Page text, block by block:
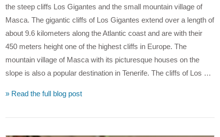
the steep cliffs Los Gigantes and the small mountain village of
Masca. The gigantic cliffs of Los Gigantes extend over a length of
about 9.6 kilometers along the Atlantic coast and are with their
450 meters height one of the highest cliffs in Europe. The
mountain village of Masca with its picturesque houses on the
slope is also a popular destination in Tenerife. The cliffs of Los …
» Read the full blog post